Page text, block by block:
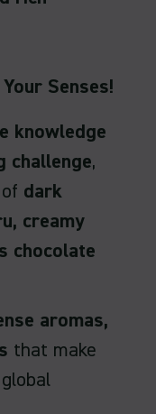
Senses!
knowledge
challenge,
dark
creamy
chocolate
aromas,
that make